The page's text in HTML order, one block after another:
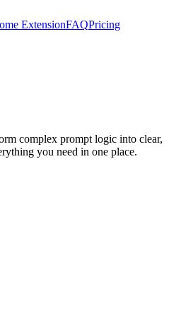
ExtensionFAQPricing
complex prompt logic into clear,
you need in one place.